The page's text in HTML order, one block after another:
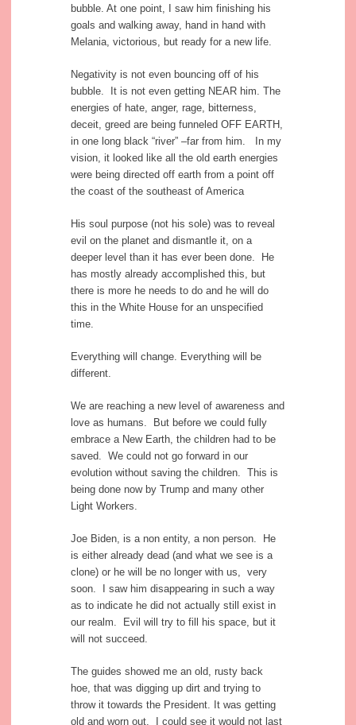
bubble. At one point, I saw him finishing his
goals and walking away, hand in hand with
Melania, victorious, but ready for a new life.
Negativity is not even bouncing off of his
bubble. It is not even getting NEAR him. The
energies of hate, anger, rage, bitterness,
deceit, greed are being funneled OFF EARTH,
in one long black “river” –far from him. In my
vision, it looked like all the old earth energies
were being directed off earth from a point off
the coast of the southeast of America
His soul purpose (not his sole) was to reveal
evil on the planet and dismantle it, on a
deeper level than it has ever been done. He
has mostly already accomplished this, but
there is more he needs to do and he will do
this in the White House for an unspecified
time.
Everything will change. Everything will be
different.
We are reaching a new level of awareness and
love as humans. But before we could fully
embrace a New Earth, the children had to be
saved. We could not go forward in our
evolution without saving the children. This is
being done now by Trump and many other
Light Workers.
Joe Biden, is a non entity, a non person. He
is either already dead (and what we see is a
clone) or he will be no longer with us, very
soon. I saw him disappearing in such a way
as to indicate he did not actually still exist in
our realm. Evil will try to fill his space, but it
will not succeed.
The guides showed me an old, rusty back
hoe, that was digging up dirt and trying to
throw it towards the President. It was getting
old and worn out. I could see it would not last